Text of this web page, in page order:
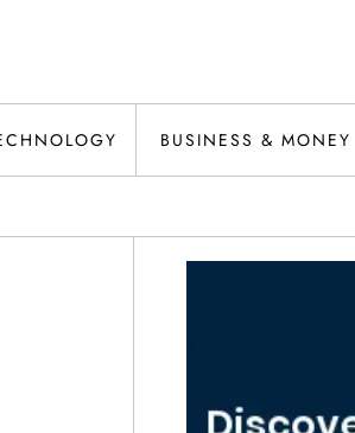
BUSINESS & MONEY